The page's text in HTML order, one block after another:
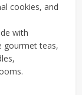
cookies, and
with
gourmet teas,